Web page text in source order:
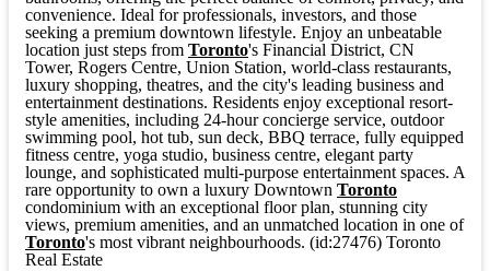
convenience. Ideal for professionals, investors, and those
seeking a premium downtown lifestyle. Enjoy an unbeatable
location just steps from Toronto's Financial District, CN
Tower, Rogers Centre, Union Station, world-class restaurants,
luxury shopping, theatres, and the city's leading business and
entertainment destinations. Residents enjoy exceptional resort-
style amenities, including 24-hour concierge service, outdoor
swimming pool, hot tub, sun deck, BBQ terrace, fully equipped
fitness centre, yoga studio, business centre, elegant party
lounge, and sophisticated multi-purpose entertainment spaces. A
rare opportunity to own a luxury Downtown Toronto
condominium with an exceptional floor plan, stunning city
views, premium amenities, and an unmatched location in one of
Toronto's most vibrant neighbourhoods. (id:27476) Toronto
Real Estate